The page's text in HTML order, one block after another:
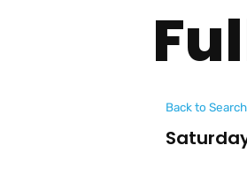
Back to Search